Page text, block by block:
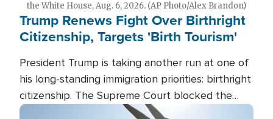
the White House, Aug. 6, 2026. (AP Photo/Alex Brandon)
Trump Renews Fight Over Birthright
Citizenship, Targets 'Birth Tourism'
President Trump is taking another run at one of
his long-standing immigration priorities: birthright
citizenship. The Supreme Court blocked the
president's first attempt at limiting the practice
Image